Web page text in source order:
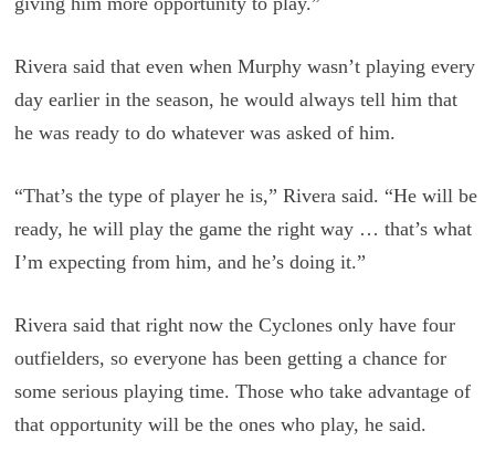
Rivera said that even when Murphy wasn’t playing every
day earlier in the season, he would always tell him that
he was ready to do whatever was asked of him.
“That’s the type of player he is,” Rivera said. “He will be
ready, he will play the game the right way … that’s what
I’m expecting from him, and he’s doing it.”
Rivera said that right now the Cyclones only have four
outfielders, so everyone has been getting a chance for
some serious playing time. Those who take advantage of
that opportunity will be the ones who play, he said.